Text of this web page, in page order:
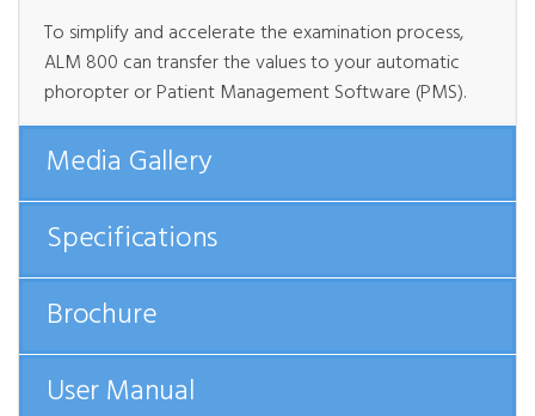
To simplify and accelerate the examination process,
ALM 800 can transfer the values to your automatic
phoropter or Patient Management Software (PMS).
Media Gallery
Specifications
Brochure
User Manual